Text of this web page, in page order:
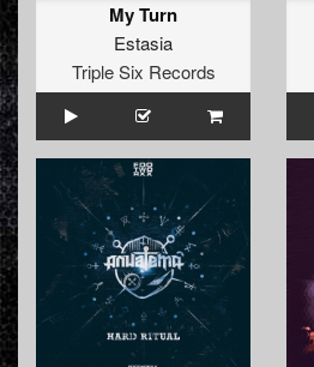
My Turn
Estasia
Triple Six Records